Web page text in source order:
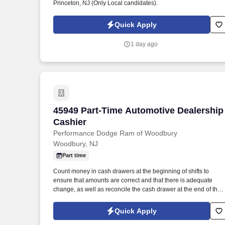
Princeton, NJ (Only Local candidates).
Quick Apply
1 day ago
45949 Part-Time Automotive Dealership
Cashier
Performance Dodge Ram of Woodbury
45949 Part-Time Automotive Dealership
Woodbury, NJ
Part time
Count money in cash drawers at the beginning of shifts to
ensure that amounts are correct and that there is adequate
change, as well as reconcile the cash drawer at the end of the
calls, transferring callers to appropriate personnel, taking
messages and using the paging system.
Quick Apply